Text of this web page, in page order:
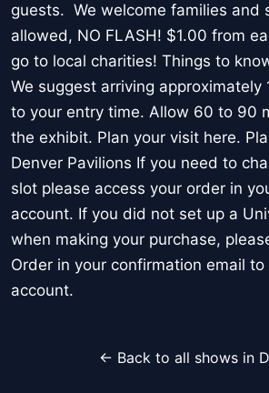
guests. We welcome families and
allowed, NO FLASH! $1.00 from
go to local charities! Things to
We suggest arriving approximately
to your entry time. Allow 60 to 90
the exhibit. Plan your visit here.
Denver Pavilions If you need to
slot please access your order in
account. If you did not set up a
when making your purchase,
Order in your confirmation email
account.
← Back to all shows in